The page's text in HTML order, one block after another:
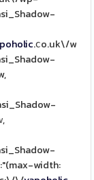
.ⅽo.uk\/wp-
width: